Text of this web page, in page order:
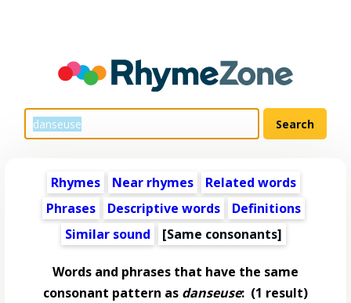
Rhymes Near rhymes
Related words
Phrases
Descriptive words
Definitions
Similar sound
[Same consonants]
Words and phrases that have the same
consonant pattern as danseuse: (1 result)